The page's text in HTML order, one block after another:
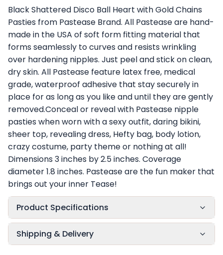
Black Shattered Disco Ball Heart with Gold Chains
Pasties from Pastease Brand. All Pastease are hand-
made in the USA of soft form fitting material that
forms seamlessly to curves and resists wrinkling
over hardening nipples. Just peel and stick on clean,
dry skin. All Pastease feature latex free, medical
grade, waterproof adhesive that stay securely in
place for as long as you like and until they are gently
removed.Conceal or reveal with Pastease nipple
pasties when worn with a sexy outfit, daring bikini,
sheer top, revealing dress, Hefty bag, body lotion,
crazy costume, party theme or nothing at all!
Dimensions 3 inches by 2.5 inches. Coverage
diameter 1.8 inches. Pastease are the fun maker that
brings out your inner Tease!
Product Specifications
Shipping & Delivery